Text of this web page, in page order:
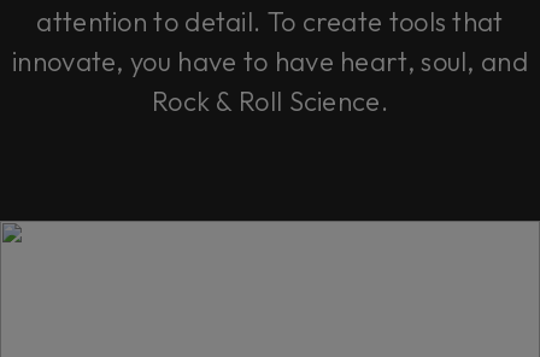
attention to detail. To create tools that
innovate, you have to have heart, soul, and
Rock & Roll Science.